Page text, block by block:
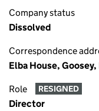
Company status
Dissolved
Correspondence
Elba House,
Role RESIGNED
Director